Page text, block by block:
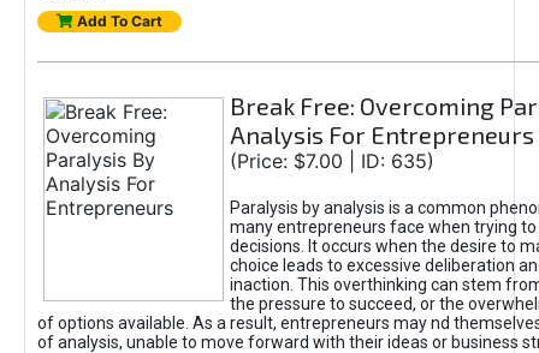
Add To Cart
Break Free: Overcoming
Analysis For Entrepreneurs
(Price: $7.00 | ID: 635)
Paralysis by analysis is a common
many entrepreneurs face when trying
decisions. It occurs when the desire to
choice leads to excessive deliberation
inaction. This overthinking can stem
the pressure to succeed, or the
of options available. As a result, entrepreneurs may nd
of analysis, unable to move forward with their ideas or business